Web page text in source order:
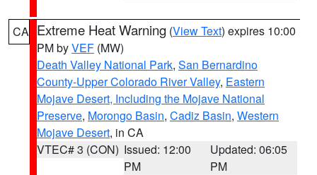
CA Extreme Heat Warning (View Text) expires 10:00
PM byVEF (MW)
Death Valley National Park, San Bernardino
County-Upper Colorado River Valley, Eastern
Mojave Desert, Including the Mojave National
Preserve, Morongo Basin, Cadiz Basin, Western
Mojave Desert, in CA
VTEC# 3 (CON) Issued: 12:00
PM
Updated: 06:05
PM